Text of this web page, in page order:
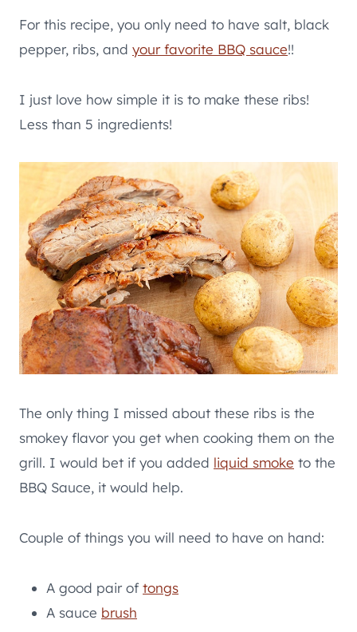
For this recipe, you only need to have salt, black
pepper, ribs, and your favorite BBQ sauce!!
I just love how simple it is to make these ribs!
Less than 5 ingredients!
The only thing I missed about these ribs is the
smokey flavor you get when cooking them on the
grill. I would bet if you added liquid smoke to the
BBQ Sauce, it would help.
Couple of things you will need to have on hand:
A good pair oftongs
A sauce brush